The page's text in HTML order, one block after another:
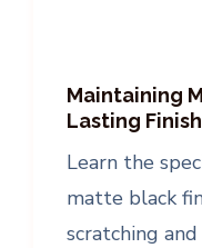
Maintaining
Lasting Finish
Learn the
matte black
scratching and